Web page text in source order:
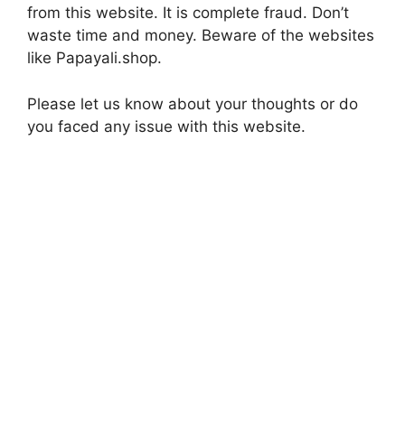
from this website. It is complete fraud. Don’t
waste time and money. Beware of the websites
like Papayali.shop.
Please let us know about your thoughts or do
you faced any issue with this website.